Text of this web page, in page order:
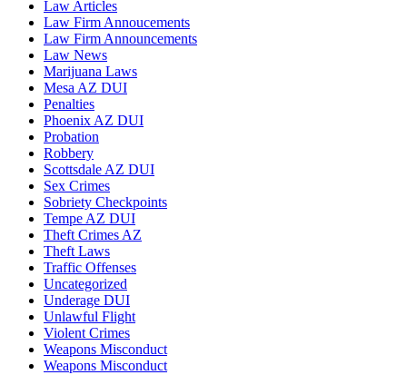
Law Articles
Law Firm Annoucements
Law Firm Announcements
Law News
Marijuana Laws
Mesa AZ DUI
Penalties
Phoenix AZ DUI
Probation
Robbery
Scottsdale AZ DUI
Sex Crimes
Sobriety Checkpoints
Tempe AZ DUI
Theft Crimes AZ
Theft Laws
Traffic Offenses
Uncategorized
Underage DUI
Unlawful Flight
Violent Crimes
Weapons Misconduct
Weapons Misconduct